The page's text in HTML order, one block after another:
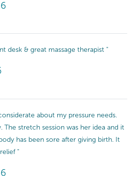
desk & great massage therapist "
about my pressure needs.
The stretch session was her idea and it
has been sore after giving birth. It
"